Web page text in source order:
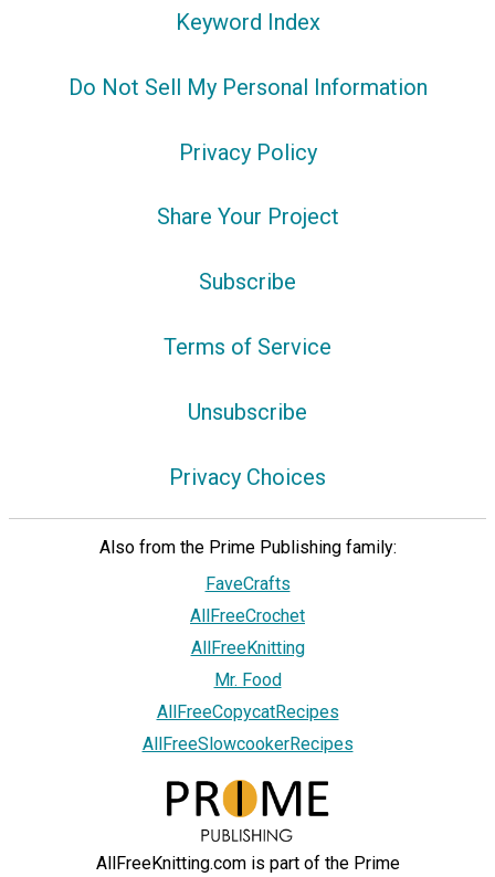
Keyword Index
Do Not Sell My Personal Information
Privacy Policy
Share Your Project
Subscribe
Terms of Service
Unsubscribe
Privacy Choices
Also from the Prime Publishing family:
FaveCrafts
AllFreeCrochet
AllFreeKnitting
Mr. Food
AllFreeCopycatRecipes
AllFreeSlowcookerRecipes
AllFreeKnitting.com is part of the Prime